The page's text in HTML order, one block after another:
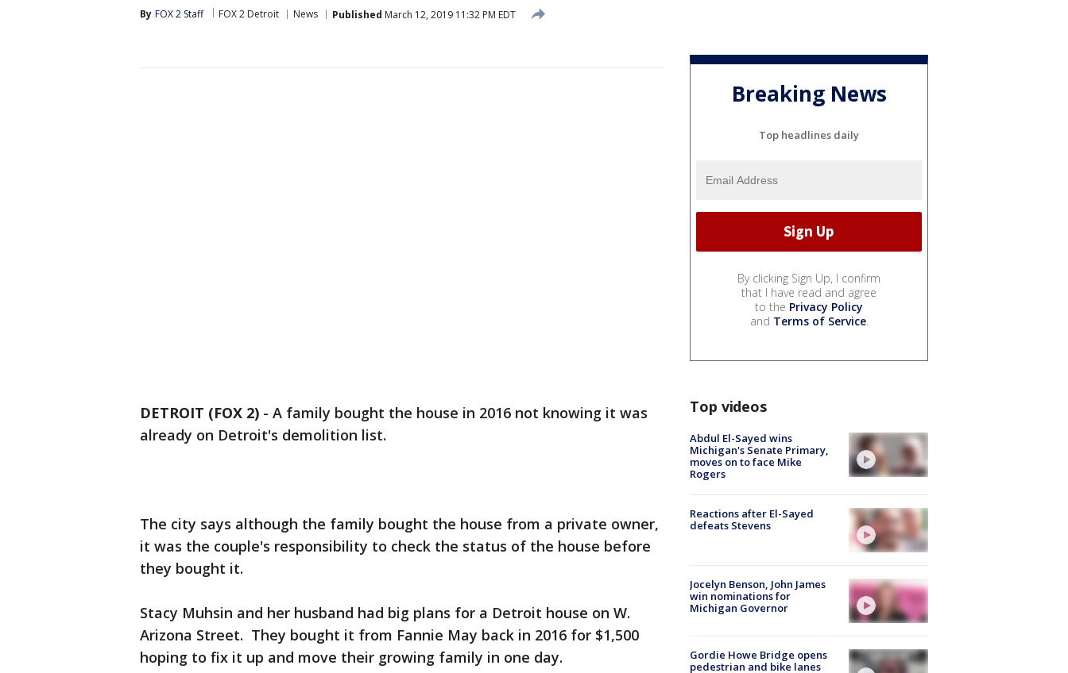
By FOX 2 Staff FOX 2 Detroit News Published March 12, 2019 11:32 PM EDT
DETROIT (FOX 2) - A family bought the house in 2016 not knowing it was
already on Detroit's demolition list.
The city says although the family bought the house from a private owner,
it was the couple's responsibility to check the status of the house before
they bought it.
Stacy Muhsin and her husband had big plans for a Detroit house on W.
Arizona Street. They bought it from Fannie May back in 2016 for $1,500
hoping to fix it up and move their growing family in one day.
Breaking News
Top headlines daily
By clicking Sign Up, I confirm
that I have read and agree
to the Privacy Policy
and Terms of Service.
Top videos
Abdul El-Sayed wins
Michigan's Senate Primary,
moves on to face Mike
Rogers
Reactions after El-Sayed
defeats Stevens
Jocelyn Benson, John James
win nominations for
Michigan Governor
Gordie Howe Bridge opens
pedestrian and bike lanes